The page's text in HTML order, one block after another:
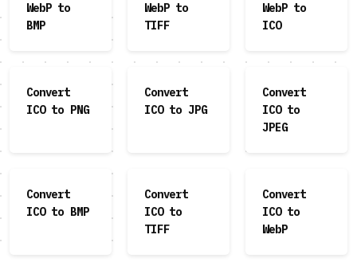
WebP to
BMP
WebP to
TIFF
WebP to
ICO
Convert
ICO to PNG
Convert
ICO to JPG
Convert
ICO to
JPEG
Convert
ICO to BMP
Convert
ICO to
TIFF
Convert
ICO to
WebP